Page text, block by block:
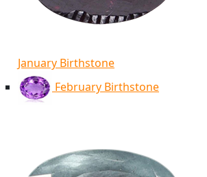
January Birthstone
February Birthstone